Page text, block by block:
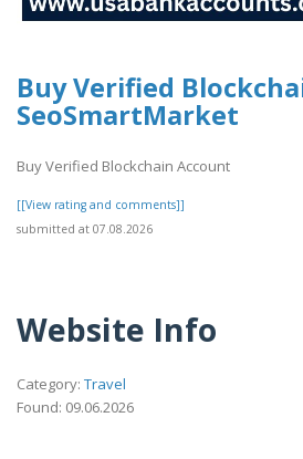
Buy Verified
SeoSmartMarket
Buy Verified Blockchain Account
[[View rating and comments]]
submitted at 07.08.2026
Website Info
Category: Travel
Found: 09.06.2026